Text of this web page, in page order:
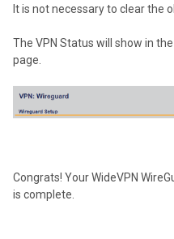
It is not necessary to clear the
The VPN Status will show in
page.
Congrats! Your WideVPN
is complete.